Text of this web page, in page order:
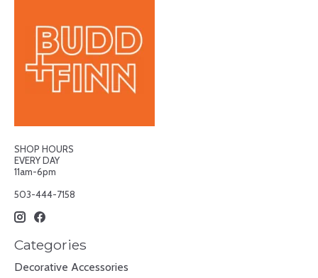
SHOP HOURS
EVERY DAY
11am-6pm
503-444-7158
Categories
Decorative Accessories